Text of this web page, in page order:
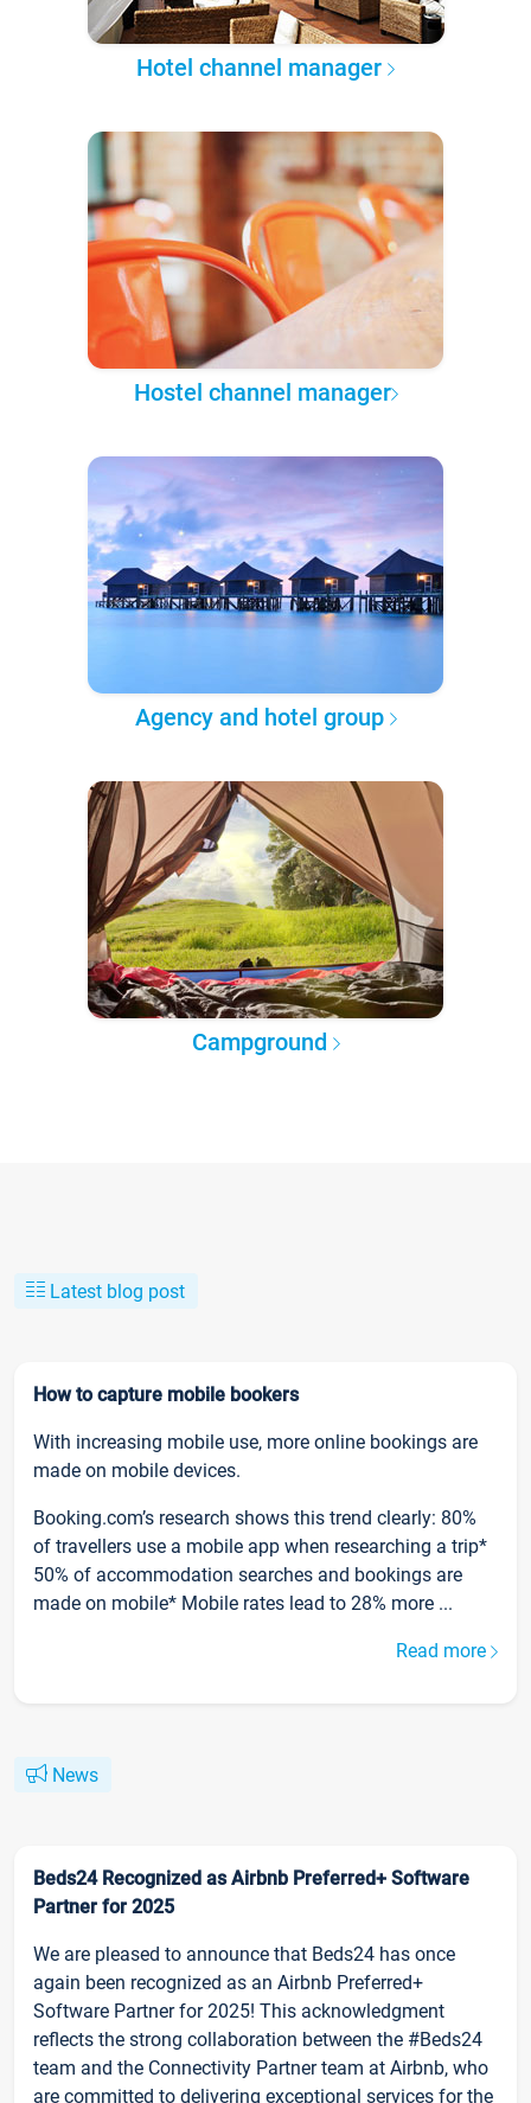
Hotel channel manager
Hostel channel manager
Agency and hotel group
Campground
Latest blog post
How to capture mobile bookers
With increasing mobile use, more online bookings are
made on mobile devices.
Booking.com’s research shows this trend clearly: 80%
of travellers use a mobile app when researching a trip*
50% of accommodation searches and bookings are
made on mobile* Mobile rates lead to 28% more ...
Read more
News
Beds24 Recognized as Airbnb Preferred+ Software
Partner for 2025
We are pleased to announce that Beds24 has once
again been recognized as an Airbnb Preferred+
Software Partner for 2025! This acknowledgment
reflects the strong collaboration between the #Beds24
team and the Connectivity Partner team at Airbnb, who
are committed to delivering exceptional services for the